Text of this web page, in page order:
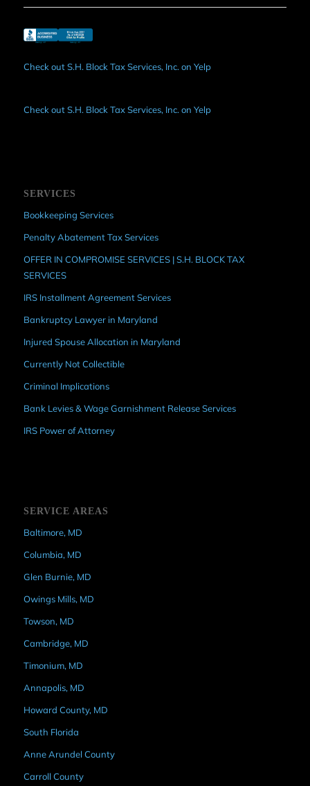
Check out S.H. Block Tax Services, Inc. on Yelp
Check out S.H. Block Tax Services, Inc. on Yelp
SERVICES
Bookkeeping Services
Penalty Abatement Tax Services
OFFER IN COMPROMISE SERVICES | S.H. BLOCK TAX
SERVICES
IRS Installment Agreement Services
Bankruptcy Lawyer in Maryland
Injured Spouse Allocation in Maryland
Currently Not Collectible
Criminal Implications
Bank Levies & Wage Garnishment Release Services
IRS Power of Attorney
SERVICE AREAS
Baltimore, MD
Columbia, MD
Glen Burnie, MD
Owings Mills, MD
Towson, MD
Cambridge, MD
Timonium, MD
Annapolis, MD
Howard County, MD
South Florida
Anne Arundel County
Carroll County